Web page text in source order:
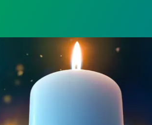
Day: Honor those we lost